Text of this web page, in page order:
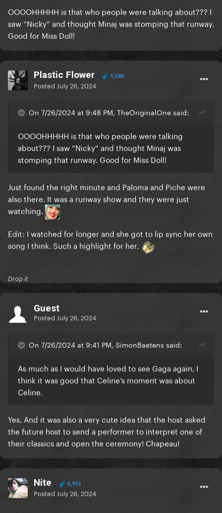
OOOOHHHHH is that who people were talking about??? I
saw “Nicky” and thought Minaj was stomping that runway.
Good for Miss Doll!
Plastic Flower 5,586
Posted July 26, 2024
On 7/26/2024 at 9:48 PM, TheOriginalOne said:
OOOOHHHHH is that who people were talking
about??? I saw “Nicky” and thought Minaj was
stomping that runway. Good for Miss Doll!
Just found the right minute and Paloma and Piche were
also there. It was a runway show and they were just
watching.
Edit: I watched for longer and she got to lip sync her own
song I think. Such a highlight for her.
Drop it
Guest
Posted July 26, 2024
On 7/26/2024 at 9:41 PM, SimonBaetens said:
As much as I would have loved to see Gaga again, I
think it was good that Celine’s moment was about
Celine.
Yes. And it was also a very cute idea that the host asked
the future host to send a performer to interpret one of
their classics and open the ceremony! Chapeau!
Nite 5,913
Posted July 26, 2024